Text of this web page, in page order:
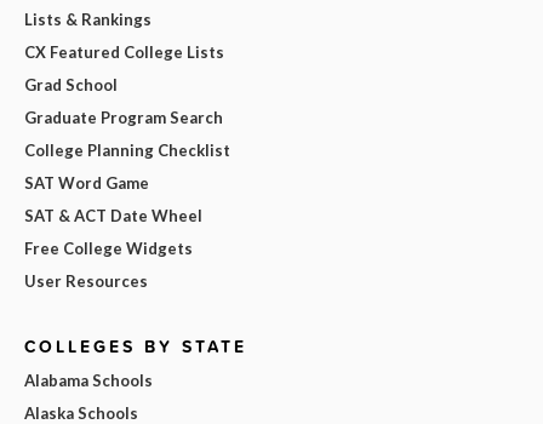
Lists & Rankings
CX Featured College Lists
Grad School
Graduate Program Search
College Planning Checklist
SAT Word Game
SAT & ACT Date Wheel
Free College Widgets
User Resources
COLLEGES BY STATE
Alabama Schools
Alaska Schools